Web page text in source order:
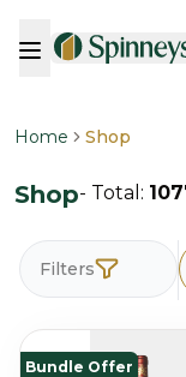
Home Shop
Shop- Total:
Filters
Bundle Offer